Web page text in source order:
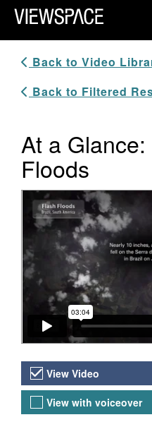
Primary Navigation
ViewSpace
Back to Video
Back to Filtered
At a
Floods
Video Player
Video Versions
View Video
View with voiceover